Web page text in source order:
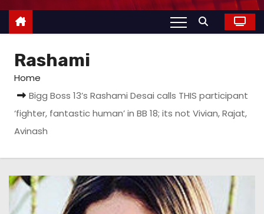
Rashami
Home
Bigg Boss 13’s Rashami Desai calls THIS participant
‘fighter, fantastic human’ in BB 18; its not Vivian, Rajat,
Avinash